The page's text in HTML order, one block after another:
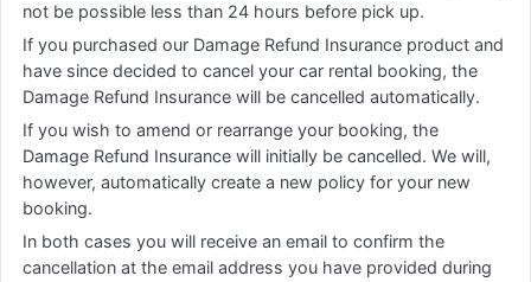
not be possible less than 24 hours before pick up.
If you purchased our Damage Refund Insurance product and
have since decided to cancel your car rental booking, the
Damage Refund Insurance will be cancelled automatically.
If you wish to amend or rearrange your booking, the
Damage Refund Insurance will initially be cancelled. We will,
however, automatically create a new policy for your new
booking.
In both cases you will receive an email to confirm the
cancellation at the email address you have provided during